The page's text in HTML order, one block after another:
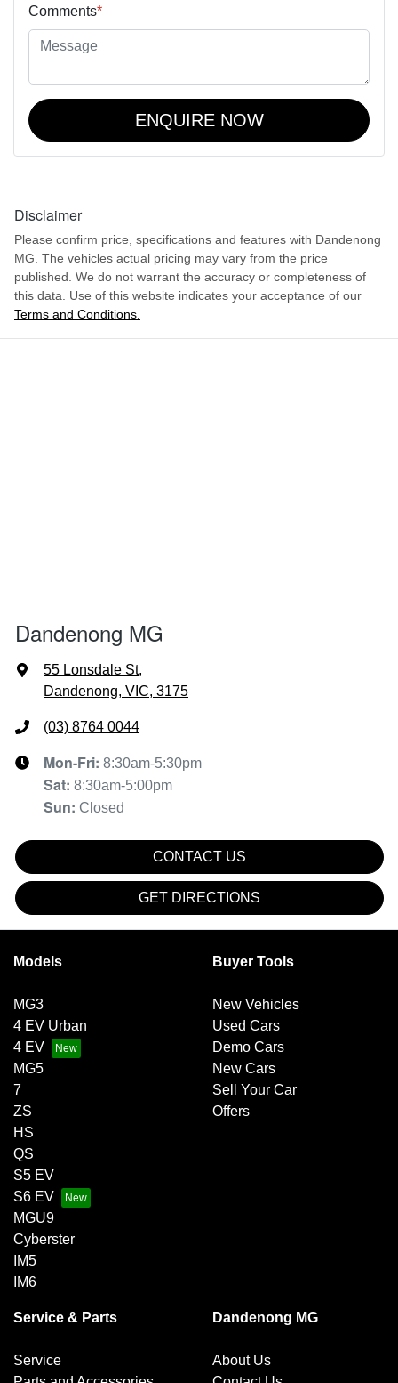
Comments*
ENQUIRE NOW
Disclaimer
Please confirm price, specifications and features with Dandenong
MG . The vehicles actual pricing may vary from the price
published. We do not warrant the accuracy or completeness of
this data. Use of this website indicates your acceptance of our
Terms and Conditions.
Dandenong MG
55 Lonsdale St,
Dandenong, VIC, 3175
(03) 8764 0044
Mon-Fri: 8:30am-5:30pm
Sat: 8:30am-5:00pm
Sun: Closed
CONTACT US
GET DIRECTIONS
Models
MG3
4 EV Urban
4 EV
MG5
7
ZS
HS
QS
S5 EV
S6 EV
MGU9
Cyberster
IM5
IM6
Buyer Tools
New Vehicles
Used Cars
Demo Cars
New Cars
Sell Your Car
Offers
Service & Parts
Service
Dandenong MG
About Us